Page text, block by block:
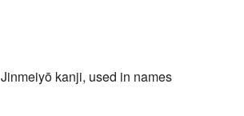
Jinmeiyō kanji, used in names